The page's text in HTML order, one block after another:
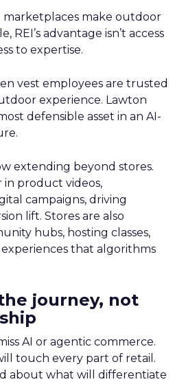
marketplaces make outdoor
REI’s advantage isn’t access
to expertise.
vest employees are trusted
experience. Lawton
defensible asset in an AI-
extending beyond stores.
in product videos,
campaigns, driving
lift. Stores are also
hubs, hosting classes,
that algorithms
journey, not
AI or agentic commerce.
touch every part of retail.
about what will differentiate